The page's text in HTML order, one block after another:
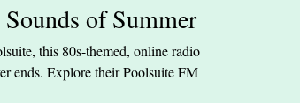
of Summer
this 80s-themed, online radio
ends. Explore their Poolsuite FM